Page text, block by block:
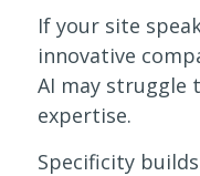
If your site
innovative
AI may struggle
expertise.
Specificity